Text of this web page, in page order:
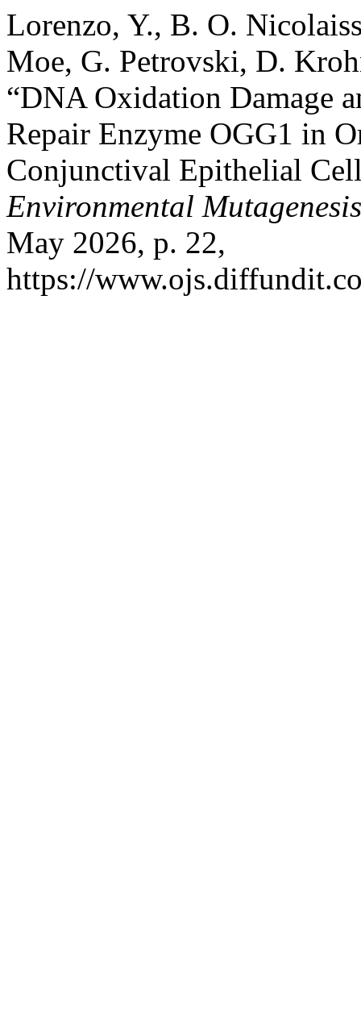
Lorenzo, Y., B. O.
Moe, G. Petrovski, D.
“DNA Oxidation Damage
Repair Enzyme OGG1 in
Conjunctival Epithelial
Environmental
May 2026, p. 22,
https://